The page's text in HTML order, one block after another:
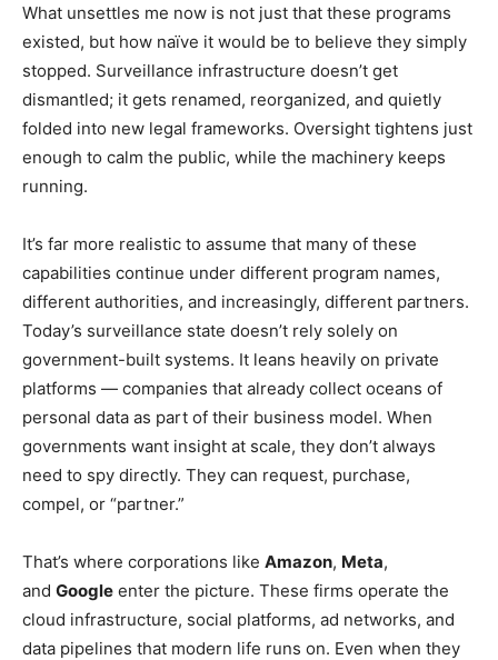
What unsettles me now is not just that these programs
existed, but how naïve it would be to believe they simply
stopped. Surveillance infrastructure doesn’t get
dismantled; it gets renamed, reorganized, and quietly
folded into new legal frameworks. Oversight tightens just
enough to calm the public, while the machinery keeps
running.
It’s far more realistic to assume that many of these
capabilities continue under different program names,
different authorities, and increasingly, different partners.
Today’s surveillance state doesn’t rely solely on
government-built systems. It leans heavily on private
platforms — companies that already collect oceans of
personal data as part of their business model. When
governments want insight at scale, they don’t always
need to spy directly. They can request, purchase,
compel, or “partner.”
That’s where corporations like Amazon, Meta,
and Google enter the picture. These firms operate the
cloud infrastructure, social platforms, ad networks, and
data pipelines that modern life runs on. Even when they